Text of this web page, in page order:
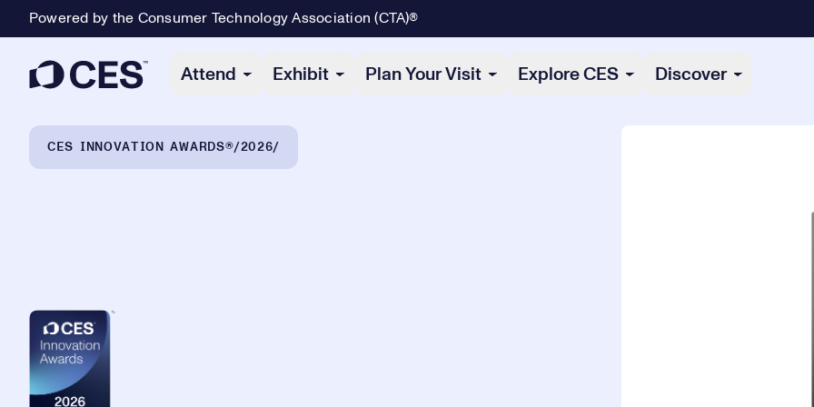
Powered by the Consumer Technology Association (CTA)®
Attend Exhibit Plan Your Visit Explore CES Discover
CES INNOVATION AWARDS® 2026